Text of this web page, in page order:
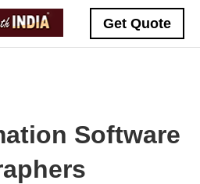
Get Quote
Software